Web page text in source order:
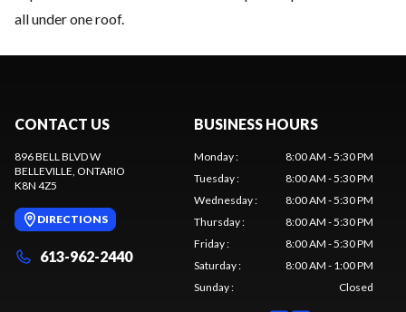
all under one roof.
CONTACT US
896 BELL BLVD W
BELLEVILLE, ONTARIO
K8N 4Z5
DIRECTIONS
613-962-2440
BUSINESS HOURS
Monday:
8:00 AM - 5:30 PM
Tuesday:
8:00 AM - 5:30 PM
Wednesday:
8:00 AM - 5:30 PM
Thursday:
8:00 AM - 5:30 PM
Friday:
8:00 AM - 5:30 PM
Saturday:
8:00 AM - 1:00 PM
Sunday: Closed